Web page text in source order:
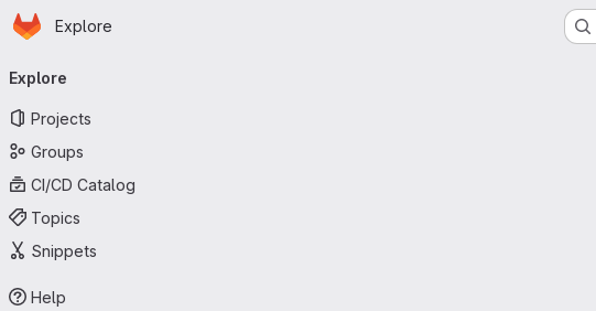
Skip to main content
Homepage
Explore
navigation
Explore
Projects
Groups
CI/CD Catalog
Topics
Snippets
Help